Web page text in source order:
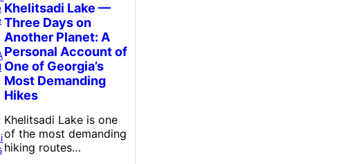
Khelitsadi Lake —
Three Days on
Another Planet: A
Personal Account of
One of Georgia’s
Most Demanding
Hikes
Khelitsadi Lake is one
of the most demanding
hiking routes…